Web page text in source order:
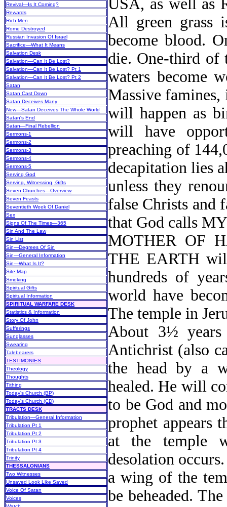
Revival—Is It Coming?
Rewards
Rich Men
Rome Destroyed
Russian Invasion Of Israel
Sacrifice—What It Means
Salvation Desk
Salvation—Can It Be Lost?
Salvation—Can It Be Lost? Pt 1
Salvation—Can It Be Lost? Pt 2
Satan
Satan Cast Down
Satan Deceives Many
New—Satan Deceives The Whole World
Satan's End
Satan—Final Rebellion
Sermons-1
Sermons-2
Sermons-3
Sermons-4
Sermons-5
Serving God
Serving, Witnessing, Gifts
Seven Churches—Overview
Seven Feasts
Seventieth Week Of Daniel
Sex
Signs Of The Times—365
Sin And The Law
Sin List
Sin—Degrees Of Sin
Sin—General Information
Sin—What Is It?
Site Map
Smoking
Spiritual Gifts
Spiritual Information
SPIRITUAL WARFARE DESK
Statistics & Information
Story Of John
Sufferings
Sunglasses
Swearing
Talebearers
TESTIMONIES
Theology
Thoughts
Tithing
Today's Church (BP)
Today's Church (CD)
TRACTS DESK
Tribulation—General Information
Tribulation Pt 1
Tribulation Pt 2
Tribulation Pt 3
Tribulation Pt 4
Trinity
THESSALONIANS
Two Witnesses
Unsaved Look Like Saved
Voice Of Satan
Voices
USA, as well as
All green grass
become blood.
die. One-third of
waters become
Massive famines,
will happen as
will have
preaching of
decapitation lies
unless they
false Christs and
that God calls
MOTHER OF
THE EARTH
hundreds of
world have
The temple in
About 3½
Antichrist (also
the head by a
healed. He will
to be God and
prophet appears
at the temple
desolation
a wing of the
be beheaded.